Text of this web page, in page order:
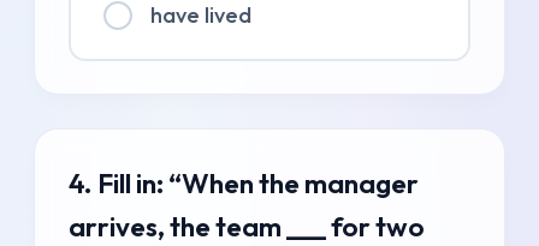
have lived
4. Fill in: “When the manager
arrives, the team ___ for two